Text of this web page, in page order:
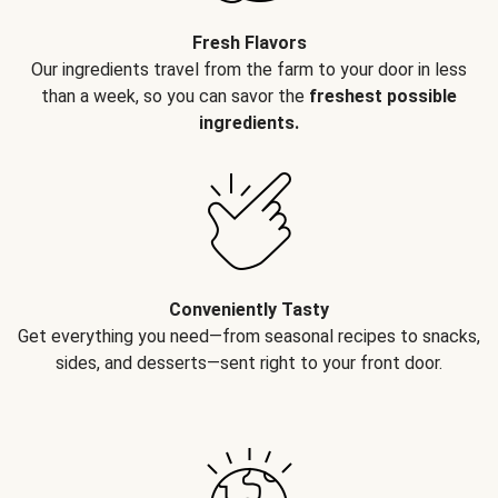
Fresh Flavors
Our ingredients travel from the farm to your door in less
than a week, so you can savor the freshest possible
ingredients.
Conveniently Tasty
Get everything you need—from seasonal recipes to snacks,
sides, and desserts—sent right to your front door.